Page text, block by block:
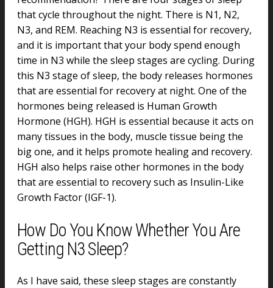
that cycle throughout the night. There is N1, N2,
N3, and REM. Reaching N3 is essential for recovery,
and it is important that your body spend enough
time in N3 while the sleep stages are cycling. During
this N3 stage of sleep, the body releases hormones
that are essential for recovery at night. One of the
hormones being released is Human Growth
Hormone (HGH). HGH is essential because it acts on
many tissues in the body, muscle tissue being the
big one, and it helps promote healing and recovery.
HGH also helps raise other hormones in the body
that are essential to recovery such as Insulin-Like
Growth Factor (IGF-1).
How Do You Know Whether You Are
Getting N3 Sleep?
As I have said, these sleep stages are constantly